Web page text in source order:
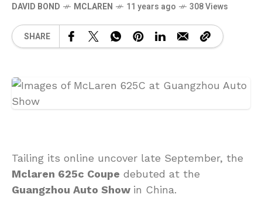
DAVID BOND MCLAREN 11 years ago 308 Views
SHARE
Tailing its online uncover late September, the
Mclaren 625c Coupe debuted at the
Guangzhou Auto Show in China.